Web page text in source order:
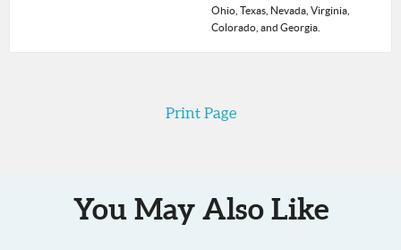
Ohio, Texas, Nevada, Virginia,
Colorado, and Georgia.
Print Page
You May Also Like